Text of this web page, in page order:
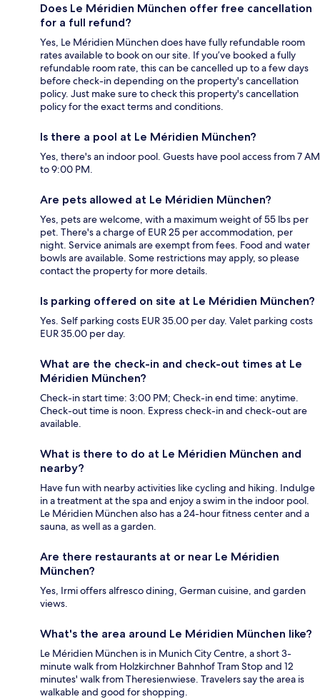
Does Le Méridien München offer free cancellation
for a full refund?
Yes, Le Méridien München does have fully refundable room
rates available to book on our site. If you’ve booked a fully
refundable room rate, this can be cancelled up to a few days
before check-in depending on the property's cancellation
policy. Just make sure to check this property's cancellation
policy for the exact terms and conditions.
Is there a pool at Le Méridien München?
Yes, there's an indoor pool. Guests have pool access from 7 AM
to 9:00 PM.
Are pets allowed at Le Méridien München?
Yes, pets are welcome, with a maximum weight of 55 lbs per
pet. There's a charge of EUR 25 per accommodation, per
night. Service animals are exempt from fees. Food and water
bowls are available. Some restrictions may apply, so please
contact the property for more details.
Is parking offered on site at Le Méridien München?
Yes. Self parking costs EUR 35.00 per day. Valet parking costs
EUR 35.00 per day.
What are the check-in and check-out times at Le
Méridien München?
Check-in start time: 3:00 PM; Check-in end time: anytime.
Check-out time is noon. Express check-in and check-out are
available.
What is there to do at Le Méridien München and
nearby?
Have fun with nearby activities like cycling and hiking. Indulge
in a treatment at the spa and enjoy a swim in the indoor pool.
Le Méridien München also has a 24-hour fitness center and a
sauna, as well as a garden.
Are there restaurants at or near Le Méridien
München?
Yes, Irmi offers alfresco dining, German cuisine, and garden
views.
What's the area around Le Méridien München like?
Le Méridien München is in Munich City Centre, a short 3-
minute walk from Holzkirchner Bahnhof Tram Stop and 12
minutes' walk from Theresienwiese. Travelers say the area is
walkable and good for shopping.